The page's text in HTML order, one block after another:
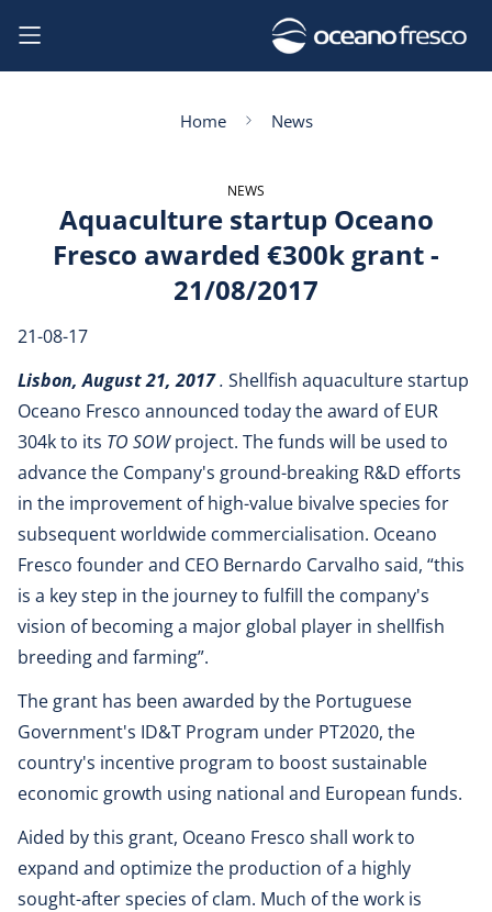
Home News
NEWS
Aquaculture startup Oceano
Fresco awarded €300k grant -
21/08/2017
21-08-17
Lisbon, August 21, 2017. Shellfish aquaculture startup
Oceano Fresco announced today the award of EUR
304k to its TO SOW project. The funds will be used to
advance the Company's ground-breaking R&D efforts
in the improvement of high-value bivalve species for
subsequent worldwide commercialisation. Oceano
Fresco founder and CEO Bernardo Carvalho said, “this
is a key step in the journey to fulfill the company's
vision of becoming a major global player in shellfish
breeding and farming”.
The grant has been awarded by the Portuguese
Government's ID&T Program under PT2020, the
country's incentive program to boost sustainable
economic growth using national and European funds.
Aided by this grant, Oceano Fresco shall work to
expand and optimize the production of a highly
sought-after species of clam. Much of the work is